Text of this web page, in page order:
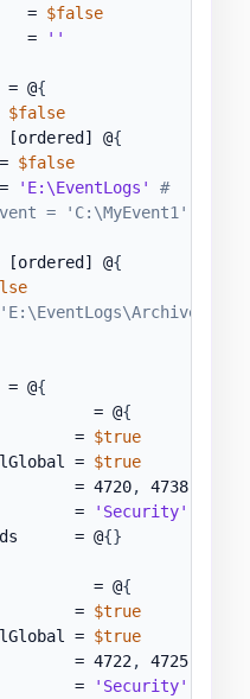
=
$false
=
''
= @
{
$false
[ordered] @{
$false
'E:\EventLogs'
#
= 'C:\MyEvent1'
[ordered] @{
= @
{
= @
{
=
$true
=
$true
= 4720
, 4738
=
'Security'
= @
{}
= @
{
=
$true
=
$true
= 4722
, 4725,
=
'Security'